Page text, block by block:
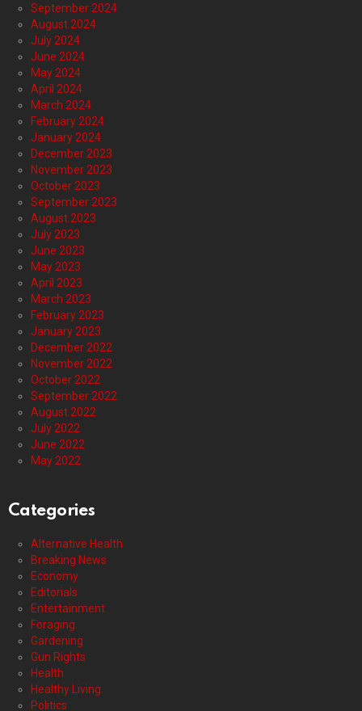
September 2024
August 2024
July 2024
June 2024
May 2024
April 2024
March 2024
February 2024
January 2024
December 2023
November 2023
October 2023
September 2023
August 2023
July 2023
June 2023
May 2023
April 2023
March 2023
February 2023
January 2023
December 2022
November 2022
October 2022
September 2022
August 2022
July 2022
June 2022
May 2022
Categories
Alternative Health
Breaking News
Economy
Editorials
Entertainment
Foraging
Gardening
Gun Rights
Health
Healthy Living
Politics